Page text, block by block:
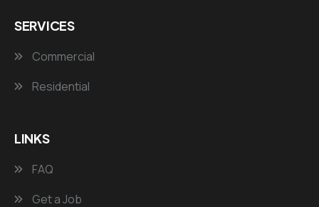
SERVICES
Commercial
Residential
LINKS
FAQ
Get a Job